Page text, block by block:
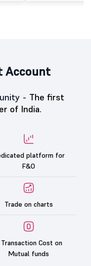
investors, reflecting
Account
- The first
of India.
platform for
F&O
Trade on charts
Cost on
Mutual funds